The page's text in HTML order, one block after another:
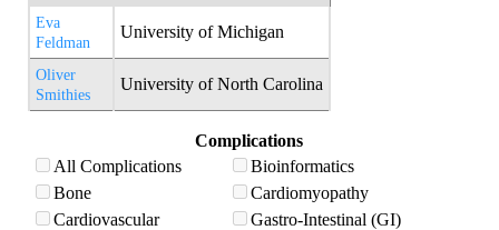
Eva
Feldman
University of Michigan
Oliver
Smithies
University of North Carolina
Complications
All Complications
Bioinformatics
Bone
Cardiomyopathy
Cardiovascular
Gastro-Intestinal (GI)